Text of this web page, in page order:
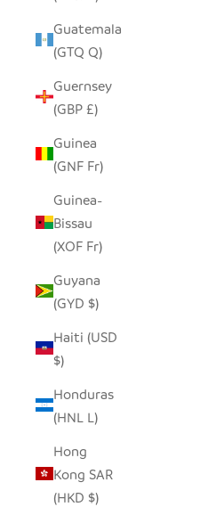
Guatemala
(GTQ Q)
Guernsey
(GBP £)
Guinea
(GNF Fr)
Guinea-
Bissau
(XOF Fr)
Guyana
(GYD $)
Haiti (USD
$)
Honduras
(HNL L)
Hong
Kong SAR
(HKD $)